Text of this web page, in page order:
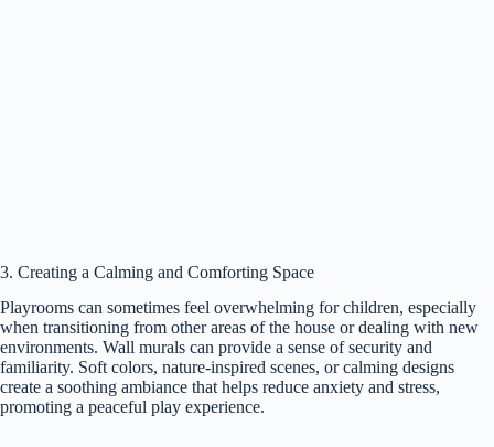
3. Creating a Calming and Comforting Space
Playrooms can sometimes feel overwhelming for children, especially
when transitioning from other areas of the house or dealing with new
environments. Wall murals can provide a sense of security and
familiarity. Soft colors, nature-inspired scenes, or calming designs
create a soothing ambiance that helps reduce anxiety and stress,
promoting a peaceful play experience.